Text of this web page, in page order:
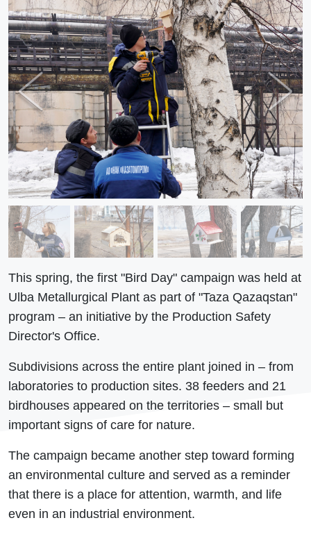
Previous Next
This spring, the first "Bird Day" campaign was held at
Ulba Metallurgical Plant as part of "Taza Qazaqstan"
program – an initiative by the Production Safety
Director's Office.
Subdivisions across the entire plant joined in – from
laboratories to production sites. 38 feeders and 21
birdhouses appeared on the territories – small but
important signs of care for nature.
The campaign became another step toward forming
an environmental culture and served as a reminder
that there is a place for attention, warmth, and life
even in an industrial environment.